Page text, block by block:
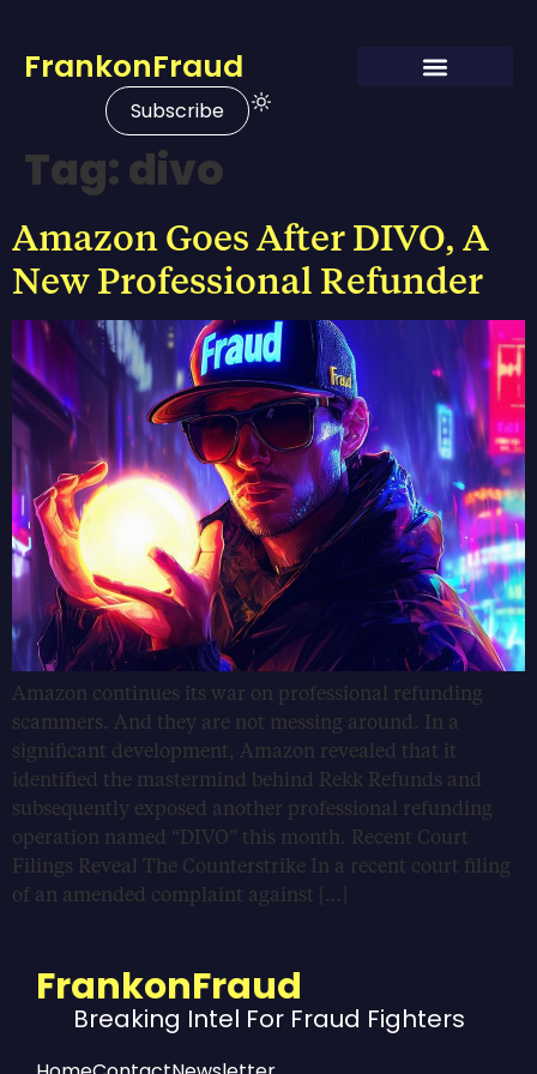
FrankonFraud
Subscribe
Tag:divo
Amazon Goes After DIVO, A
New Professional Refunder
Amazon continues its war on professional refunding
scammers. And they are not messing around. In a
significant development, Amazon revealed that it
identified the mastermind behind Rekk Refunds and
subsequently exposed another professional refunding
operation named “DIVO” this month. Recent Court
Filings Reveal The Counterstrike In a recent court filing
of an amended complaint against […]
FrankonFraud
Breaking Intel For Fraud Fighters